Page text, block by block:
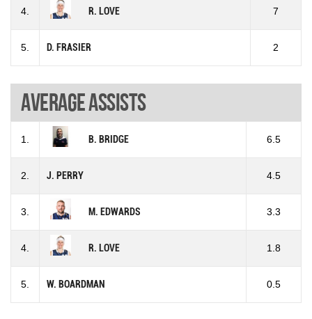
4. R. LOVE 7
5. D. FRASIER 2
Average assists
1. B. BRIDGE 6.5
2. J. PERRY 4.5
3. M. EDWARDS 3.3
4. R. LOVE 1.8
5. W. BOARDMAN 0.5